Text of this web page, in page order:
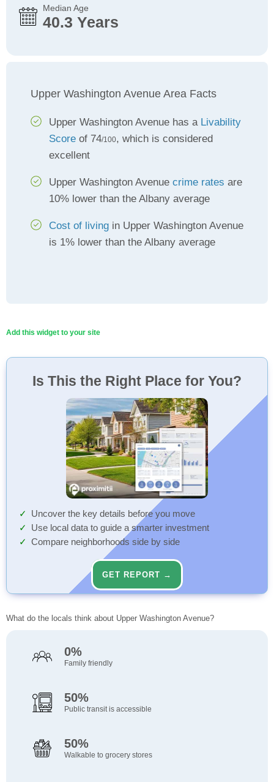
Median Age
40.3 Years
Upper Washington Avenue Area Facts
Upper Washington Avenue has a Livability
Score of 74/100, which is considered
excellent
Upper Washington Avenue crime rates are
10% lower than the Albany average
Cost of living in Upper Washington Avenue
is 1% lower than the Albany average
Add this widget to your site
Is This the Right Place for You?
Uncover the key details before you move
Use local data to guide a smarter investment
Compare neighborhoods side by side
GET REPORT →
What do the locals think about Upper Washington Avenue?
0%
Family friendly
50%
Public transit is accessible
50%
Walkable to grocery stores